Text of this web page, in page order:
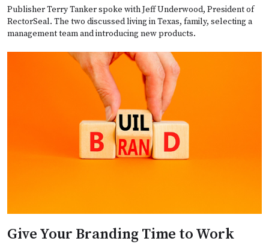
Publisher Terry Tanker spoke with Jeff Underwood, President of
RectorSeal. The two discussed living in Texas, family, selecting a
management team and introducing new products.
Give Your Branding Time to Work